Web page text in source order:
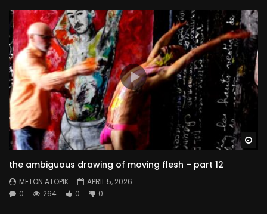
the ambiguous drawing of moving flesh – part 12
METON ATOPIK
APRIL 5, 2026
0
264 0 0